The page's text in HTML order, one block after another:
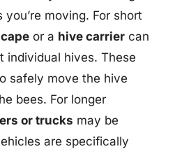
moving. For short
or a hive carrier can
individual hives. These
safely move the hive
bees. For longer
or trucks may be
are specifically